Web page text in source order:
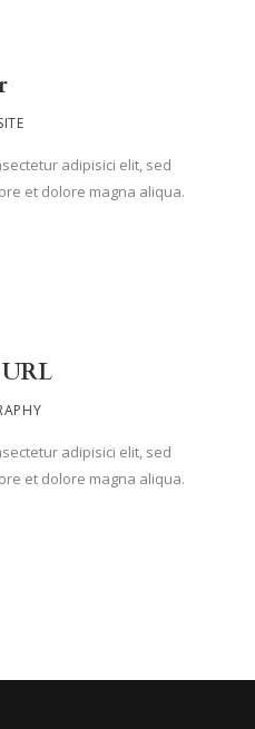
adipisici elit, sed
et dolore magna aliqua.
adipisici elit, sed
et dolore magna aliqua.